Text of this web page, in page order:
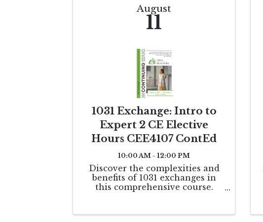
August
11
1031 Exchange: Intro to
Expert 2 CE Elective
Hours CEE4107 ContEd
10:00 AM - 12:00 PM
Discover the complexities and
benefits of 1031 exchanges in
this comprehensive course.
learn everything from basic